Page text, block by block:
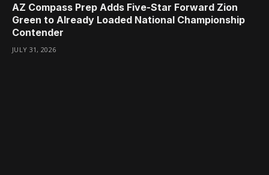
AZ Compass Prep Adds Five-Star Forward Zion
Green to Already Loaded National Championship
Contender
JULY 31, 2026